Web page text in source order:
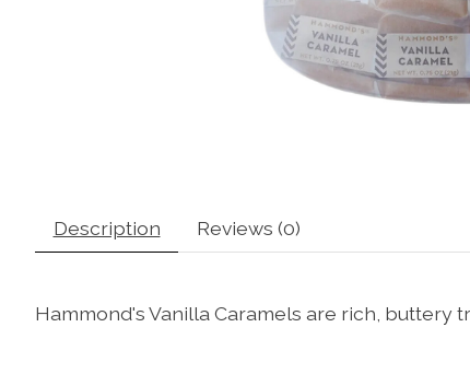
Description Reviews (0)
Hammond's Vanilla Caramels are rich, buttery